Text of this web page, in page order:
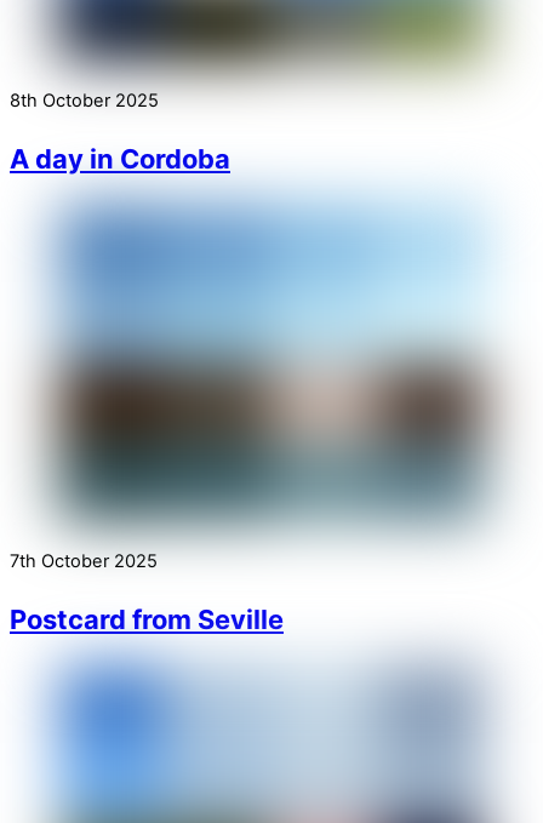
8th October 2025
A day in Cordoba
7th October 2025
Postcard from Seville